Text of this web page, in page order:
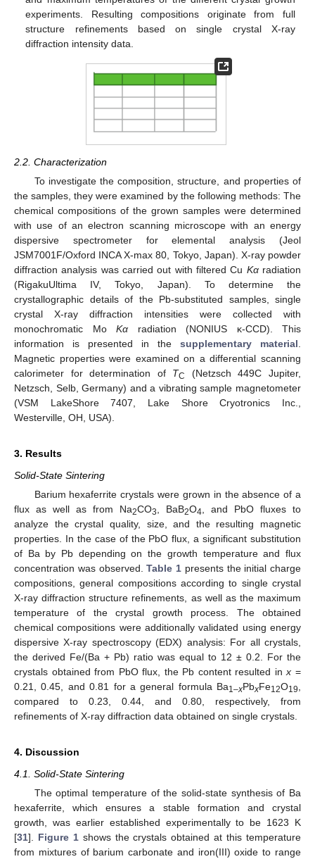
experiments. Resulting compositions originate from full
structure refinements based on single crystal X-ray
diffraction intensity data.
2.2. Characterization
To investigate the composition, structure, and properties of
the samples, they were examined by the following methods: The
chemical compositions of the grown samples were determined
with use of an electron scanning microscope with an energy
dispersive spectrometer for elemental analysis (Jeol
JSM7001F/Oxford INCA X-max 80, Tokyo, Japan). X-ray powder
diffraction analysis was carried out with filtered Cu Kαradiation
(RigakuUltima IV, Tokyo, Japan). To determine the
crystallographic details of the Pb-substituted samples, single
crystal X-ray diffraction intensities were collected with
monochromatic Mo Kα radiation (NONIUS κ-CCD). This
information is presented in the supplementary material
Magnetic properties were examined on a differential scanning
calorimeter for determination of TC
(Netzsch 449C Jupiter,
Netzsch, Selb, Germany) and a vibrating sample magnetometer
(VSM LakeShore 7407, Lake Shore Cryotronics Inc.,
Westerville, OH, USA).
3. Results
Solid-State Sintering
Barium hexaferrite crystals were grown in the absence of a
flux as well as from Na2CO3, BaB2O4, and PbO fluxes to
analyze the crystal quality, size, and the resulting magnetic
properties. In the case of the PbO flux, a significant substitution
of Ba by Pb depending on the growth temperature and flux
concentration was observed.Table 1 presents the initial charge
compositions, general compositions according to single crystal
X-ray diffraction structure refinements, as well as the maximum
temperature of the crystal growth process. The obtained
chemical compositions were additionally validated using energy
dispersive X-ray spectroscopy (EDX) analysis: For all crystals,
the derived Fe/(Ba + Pb) ratio was equal to 12 ± 0.2. For the
crystals obtained from PbO flux, the Pb content resulted inx =
0.21, 0.45, and 0.81 for a general formula Ba1–xPbxFe12O19,
compared to 0.23, 0.44, and 0.80, respectively, from
refinements of X-ray diffraction data obtained on single crystals.
4. Discussion
4.1. Solid-State Sintering
The optimal temperature of the solid-state synthesis of Ba
hexaferrite, which ensures a stable formation and crystal
growth, was earlier established experimentally to be 1623 K
[31]. Figure 1shows the crystals obtained at this temperature
from mixtures of barium carbonate and iron(III) oxide to range